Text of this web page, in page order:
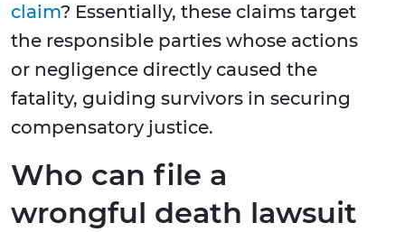
claim? Essentially, these claims target
the responsible parties whose actions
or negligence directly caused the
fatality, guiding survivors in securing
compensatory justice.
Who can file a
wrongful death lawsuit